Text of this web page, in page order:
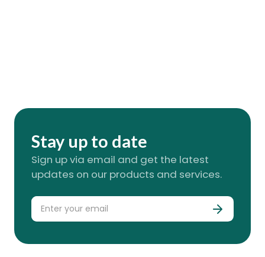
Stay up to date
Sign up via email and get the latest
updates on our products and services.